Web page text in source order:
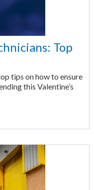
Top
tips on how to ensure
this Valentine’s